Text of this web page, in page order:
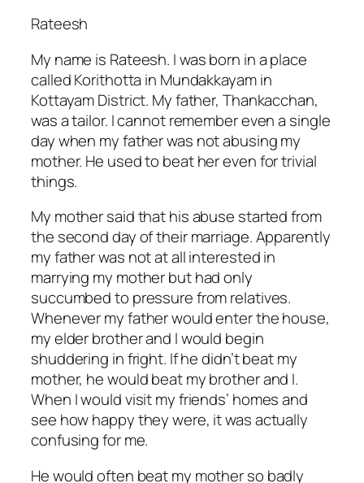
Rateesh
My name is Rateesh. I was born in a place
called Korithotta in Mundakkayam in
Kottayam District. My father, Thankacchan,
was a tailor. I cannot remember even a single
day when my father was not abusing my
mother. He used to beat her even for trivial
things.
My mother said that his abuse started from
the second day of their marriage. Apparently
my father was not at all interested in
marrying my mother but had only
succumbed to pressure from relatives.
Whenever my father would enter the house,
my elder brother and I would begin
shuddering in fright. If he didn’t beat my
mother, he would beat my brother and I.
When I would visit my friends’ homes and
see how happy they were, it was actually
confusing for me.
He would often beat my mother so badly